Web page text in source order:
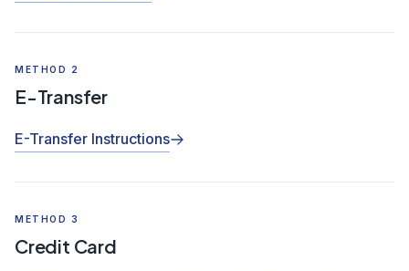
METHOD 2
E-Transfer
E-Transfer Instructions
METHOD 3
Credit Card